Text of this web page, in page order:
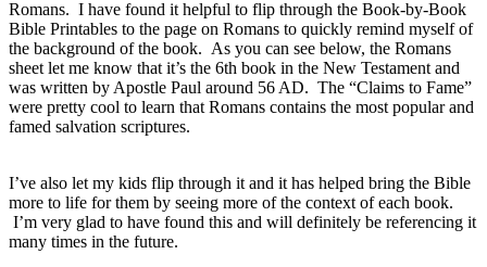
Romans. I have found it helpful to flip through the Book-by-Book
Bible Printables to the page on Romans to quickly remind myself of
the background of the book. As you can see below, the Romans
sheet let me know that it’s the 6th book in the New Testament and
was written by Apostle Paul around 56 AD. The “Claims to Fame”
were pretty cool to learn that Romans contains the most popular and
famed salvation scriptures.
I’ve also let my kids flip through it and it has helped bring the Bible
more to life for them by seeing more of the context of each book.
I’m very glad to have found this and will definitely be referencing it
many times in the future.